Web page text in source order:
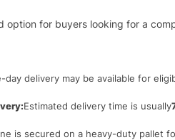
option for buyers looking for a
day delivery may be available for
Estimated delivery time is usually
is secured on a heavy-duty pallet